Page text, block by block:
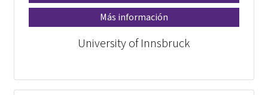
Más información
University of Innsbruck